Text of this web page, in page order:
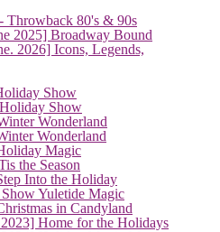
Throwback 80's & 90s
2025] Broadway Bound
2026] Icons, Legends,
Show
Show
Wonderland
Wonderland
Magic
the Season
Into the Holiday
Yuletide Magic
in Candyland
Home for the Holidays